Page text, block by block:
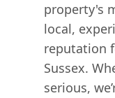
property's
local,
reputation
Sussex.
serious,